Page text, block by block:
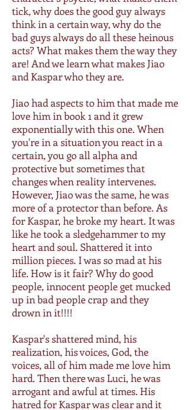
tick, why does the good guy always
think in a certain way, why do the
bad guys always do all these heinous
acts? What makes them the way they
are! And we learn what makes Jiao
and Kaspar who they are.
Jiao had aspects to him that made me
love him in book 1 and it grew
exponentially with this one. When
you're in a situation you react in a
certain, you go all alpha and
protective but sometimes that
changes when reality intervenes.
However, Jiao was the same, he was
more of a protector than before. As
for Kaspar, he broke my heart. It was
like he took a sledgehammer to my
heart and soul. Shattered it into
million pieces. I was so mad at his
life. How is it fair? Why do good
people, innocent people get mucked
up in bad people crap and they
drown in it!!!!
Kaspar's shattered mind, his
realization, his voices, God, the
voices, all of him made me love him
hard. Then there was Luci, he was
arrogant and awful at times. His
hatred for Kaspar was clear and it